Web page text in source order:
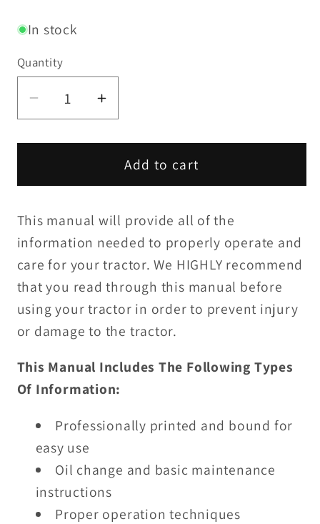
In stock
Quantity
Decrease
quantity
for
YM2210
YM2210D
Operation
Manual
Increase
quantity
for
Yanmar
YM2210
YM2210D
Operation
Manual
Add to cart
This manual will provide all of the
information needed to properly operate and
care for your tractor. We HIGHLY recommend
that you read through this manual before
using your tractor in order to prevent injury
or damage to the tractor.
This Manual Includes The Following Types
Of Information:
Professionally printed and bound for
easy use
Oil change and basic maintenance
instructions
Proper operation techniques